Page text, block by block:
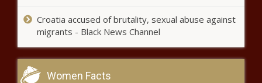
the Republicans ahead of 2024
election - National - The Black
Chronicle
Evers hopes for more collaborative
work with Wisconsin Legislature -
Croatia accused of brutality, sexual abuse against
migrants - Black News Channel
Women Facts